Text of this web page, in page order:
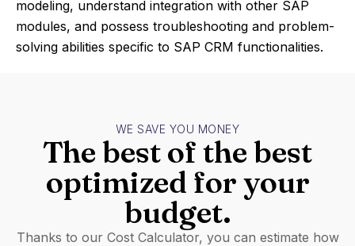
modeling, understand integration with other SAP
modules, and possess troubleshooting and problem-
solving abilities specific to SAP CRM functionalities.
WE SAVE YOU MONEY
The best of the best
optimized for your
budget.
Thanks to our Cost Calculator, you can estimate how